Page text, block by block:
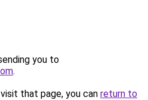
you to
.
that page, you can return to